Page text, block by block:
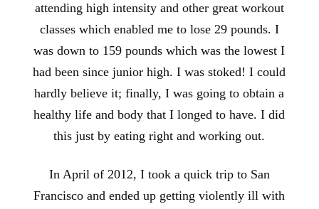
attending high intensity and other great workout
classes which enabled me to lose 29 pounds. I
was down to 159 pounds which was the lowest I
had been since junior high. I was stoked! I could
hardly believe it; finally, I was going to obtain a
healthy life and body that I longed to have. I did
this just by eating right and working out.
In April of 2012, I took a quick trip to San
Francisco and ended up getting violently ill with